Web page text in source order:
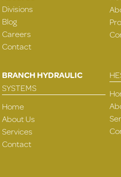
Divisions
Blog
Careers
Contact
BRANCH HYDRAULIC
SYSTEMS
Home
About Us
Services
Contact